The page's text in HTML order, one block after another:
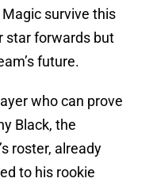
survive this
star forwards but
future.
who can prove
Black, the
roster, already
to his rookie